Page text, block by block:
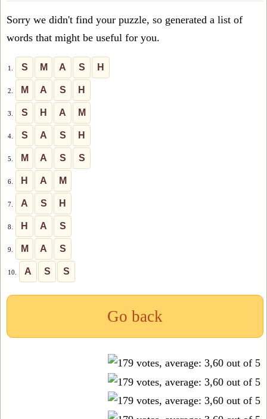
puzzle
level
number:
Sorry we didn't find your puzzle, so generated a list of
words that might be useful for you.
1. S M A S H
2. M A S H
3. S H A M
4. S A S H
5. M A S S
6. H A M
7. A S H
8. H A S
9. M A S
10. A S S
Go back